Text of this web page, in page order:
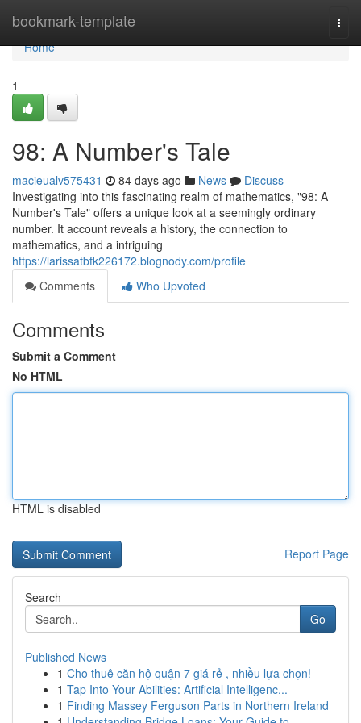
bookmark-template
Home
Home
1
98: A Number's Tale
macieualv575431 84 days ago News
Discuss
Investigating into this fascinating realm of mathematics, "98: A
Number's Tale" offers a unique look at a seemingly ordinary
number. It account reveals a history, the connection to
mathematics, and a intriguing
https://larissatbfk226172.blognody.com/profile
Comments
Who Upvoted
Comments
Submit a Comment
No HTML
HTML is disabled
Report Page
Search
Go
Published News
1 Cho thuê căn hộ quận 7 giá rẻ , nhiều lựa chọn!
1 Tap Into Your Abilities: Artificial Intelligenc...
1 Finding Massey Ferguson Parts in Northern Ireland